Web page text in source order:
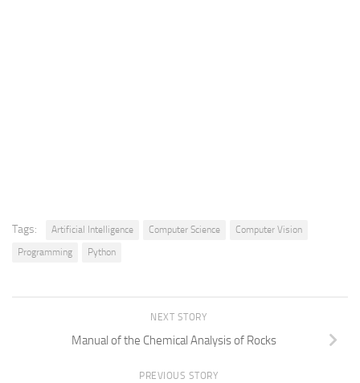
Tags: Artificial Intelligence Computer Science
Computer Vision
Programming
Python
NEXT STORY
Manual of the Chemical Analysis of Rocks
PREVIOUS STORY